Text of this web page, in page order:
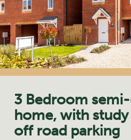
3 Bedroom
home, with
off road parking